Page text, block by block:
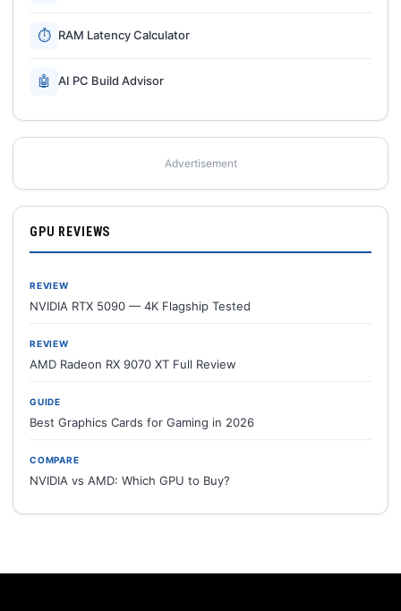
⏱ RAM Latency Calculator
🤖 AI PC Build Advisor
Advertisement
GPU REVIEWS
REVIEW
NVIDIA RTX 5090 — 4K Flagship Tested
REVIEW
AMD Radeon RX 9070 XT Full Review
GUIDE
Best Graphics Cards for Gaming in 2026
COMPARE
NVIDIA vs AMD: Which GPU to Buy?